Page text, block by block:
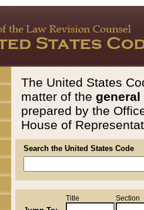
The United States
matter of the general
prepared by the
House of
Search the United States Code
Title Section